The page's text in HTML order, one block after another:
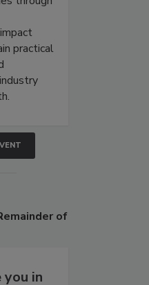
practical
of
in